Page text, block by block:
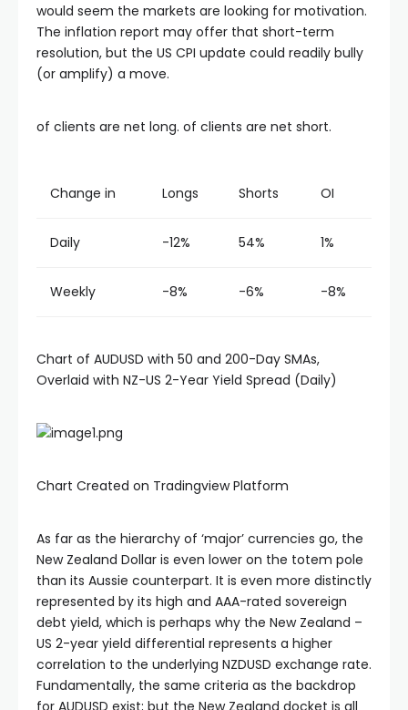
would seem the markets are looking for motivation.
The inflation report may offer that short-term
resolution, but the US CPI update could readily bully
(or amplify) a move.
of clients are net long. of clients are net short.
Change in Longs Shorts OI
Daily -12% 54% 1%
Weekly -8% -6% -8%
Chart of AUDUSD with 50 and 200-Day SMAs,
Overlaid with NZ-US 2-Year Yield Spread (Daily)
Chart Created on Tradingview Platform
As far as the hierarchy of ‘major’ currencies go, the
New Zealand Dollar is even lower on the totem pole
than its Aussie counterpart. It is even more distinctly
represented by its high and AAA-rated sovereign
debt yield, which is perhaps why the New Zealand –
US 2-year yield differential represents a higher
correlation to the underlying NZDUSD exchange rate.
Fundamentally, the same criteria as the backdrop
for AUDUSD exist; but the New Zealand docket is all